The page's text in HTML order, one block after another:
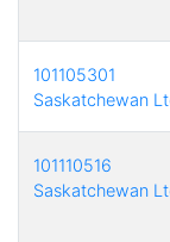
101105301
Saskatchewan
101110516
Saskatchewan